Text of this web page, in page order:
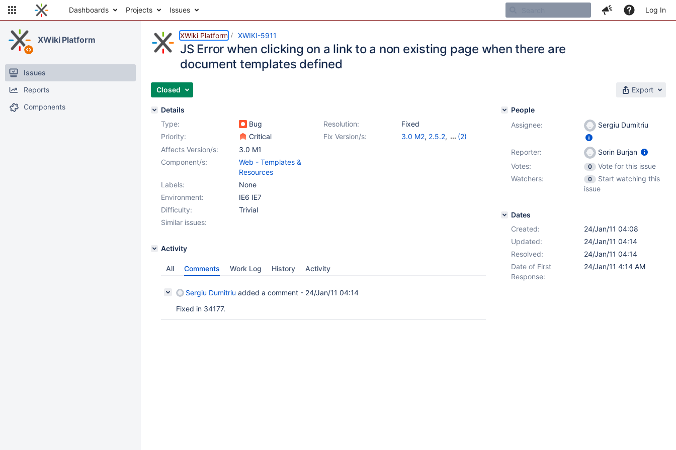
Dashboards Projects Issues Log In
XWiki Platform
Issues
Reports
Components
XWiki Platform XWIKI-5911
JS Error when clicking on a link to a non existing page when there are
document templates defined
Closed Export
Details
Type:
Bug Resolution:
Fixed
Priority:
Critical Fix Version/s: 3.0 M2, 2.5.2,
(2)
Affects Version/s:
3.0 M1
Component/s:
Web - Templates &
Resources
Labels:
None
Environment:
IE6 IE7
Difficulty:
Trivial
Similar issues:
Activity
All Comments Work Log History Activity
Sergiu Dumitriu added a comment - 24/Jan/11 04:14
Fixed in 34177.
People
Assignee:
Sergiu Dumitriu
Reporter:
Sorin Burjan
Votes:
0
Vote for this issue
Watchers:
0
Start watching this
issue
Dates
Created:
24/Jan/11 04:08
Updated:
24/Jan/11 04:14
Resolved:
24/Jan/11 04:14
Date of First
Response:
24/Jan/11 4:14 AM